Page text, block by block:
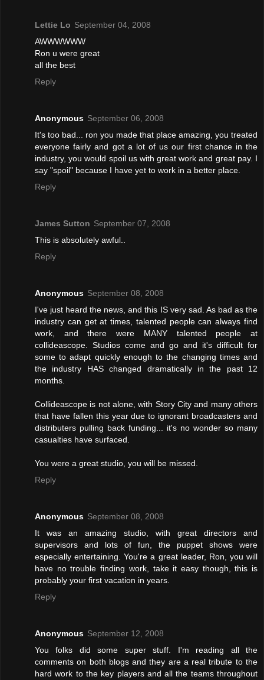
Lettie Lo September 04, 2008
AWWWWWW
Ron u were great
all the best
Reply
Anonymous September 06, 2008
It's too bad... ron you made that place amazing, you treated
everyone fairly and got a lot of us our first chance in the
industry, you would spoil us with great work and great pay. I
say "spoil" because I have yet to work in a better place.
Reply
James Sutton September 07, 2008
This is absolutely awful..
Reply
Anonymous September 08, 2008
I've just heard the news, and this IS very sad. As bad as the
industry can get at times, talented people can always find
work, and there were MANY talented people at
collideascope. Studios come and go and it's difficult for
some to adapt quickly enough to the changing times and
the industry HAS changed dramatically in the past 12
months.
Collideascope is not alone, with Story City and many others
that have fallen this year due to ignorant broadcasters and
distributers pulling back funding... it's no wonder so many
casualties have surfaced.
You were a great studio, you will be missed.
Reply
Anonymous September 08, 2008
It was an amazing studio, with great directors and
supervisors and lots of fun, the puppet shows were
especially entertaining. You're a great leader, Ron, you will
have no trouble finding work, take it easy though, this is
probably your first vacation in years.
Reply
Anonymous September 12, 2008
You folks did some super stuff. I'm reading all the
comments on both blogs and they are a real tribute to the
hard work to the key players and all the teams throughout